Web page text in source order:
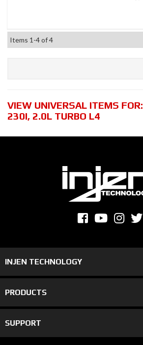
Items 1-4of4
VIEW UNIVERSAL ITEMS FOR:
230I, 2.0L TURBO L4
INJEN TECHNOLOGY
PRODUCTS
SUPPORT